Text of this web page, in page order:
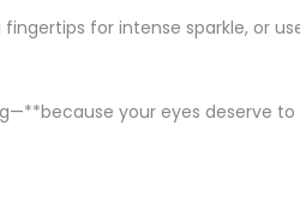
for intense sparkle, or
your eyes deserve